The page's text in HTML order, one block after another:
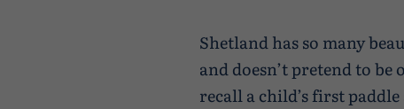
Shetland has so many
and doesn’t pretend to
recall a child’s first